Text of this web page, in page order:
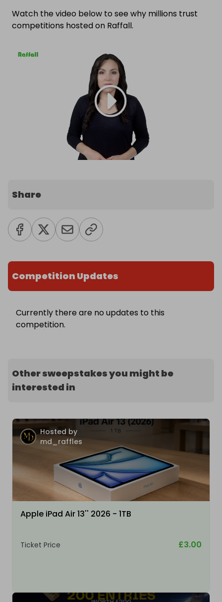
Watch the video below to see why millions trust
competitions hosted on Raffall.
Share
Competition Updates
Currently there are no updates to this
competition.
Other sweepstakes you might be
interested in
Hosted by
md_raffles
Apple iPad Air 13'' 2026 - 1TB
Ticket Price £3.00